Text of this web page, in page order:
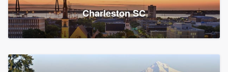
Platform
Charleston SC